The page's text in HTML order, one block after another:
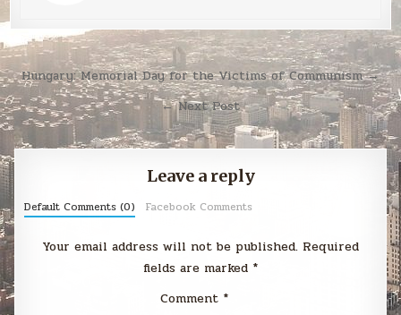
Post
navigation
Hungary: Memorial Day for the Victims of Communism →
← Next Post
Leave a reply
Default Comments (0) Facebook Comments
Your email address will not be published. Required
fields are marked *
Comment *